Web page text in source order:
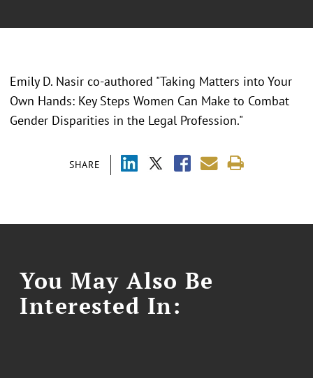
SHARE
Emily D. Nasir co-authored "Taking Matters into Your
Own Hands: Key Steps Women Can Make to Combat
Gender Disparities in the Legal Profession."
You May Also Be
Interested In: